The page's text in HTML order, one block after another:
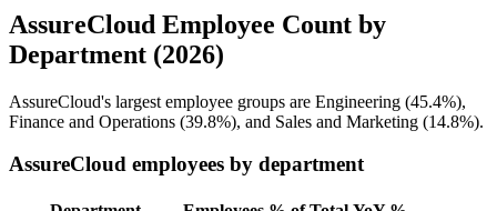
AssureCloud Employee Count by
Department (2026)
AssureCloud's largest employee groups are Engineering (45.4%),
Finance and Operations (39.8%), and Sales and Marketing (14.8%).
AssureCloud employees by department